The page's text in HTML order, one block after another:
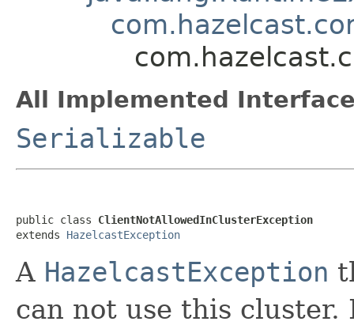
All Implemented
Serializable
public class ClientNotAllowedInClusterException
extends HazelcastException
A HazelcastException
can not use this cluster.